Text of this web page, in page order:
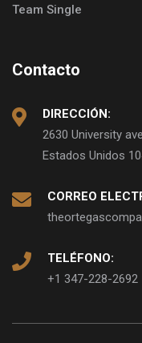
Team Single
Contacto
DIRECCIÓN:
2630 University
Estados Unidos
CORREO
TELÉFONO:
+1 347-228-2692